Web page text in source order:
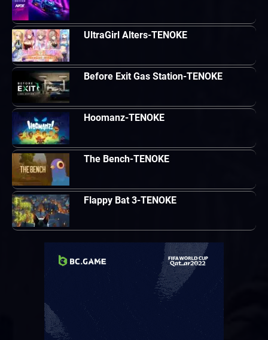
UltraGirl Alters-TENOKE
Before Exit Gas Station-TENOKE
Hoomanz-TENOKE
The Bench-TENOKE
Flappy Bat 3-TENOKE